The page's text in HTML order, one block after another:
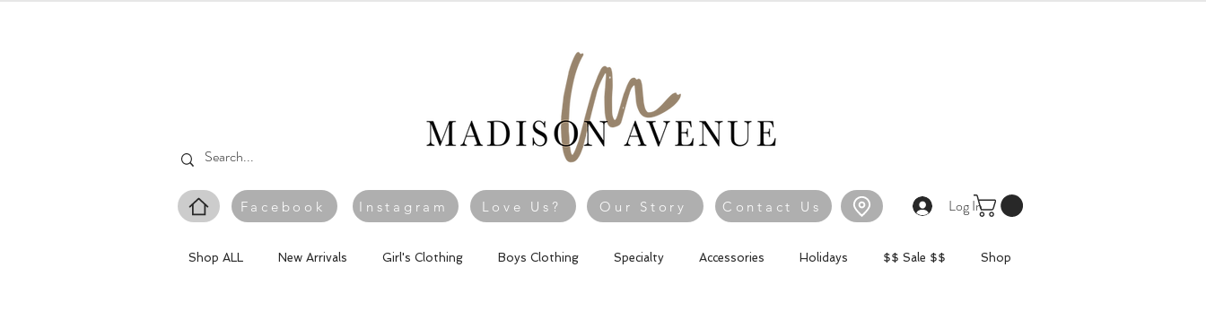
Facebook Instagram Love Us? Our Story Contact Us Log In
Shop ALL New Arrivals Girl's Clothing Boys Clothing Specialty Accessories Holidays $$ Sale $$ Shop